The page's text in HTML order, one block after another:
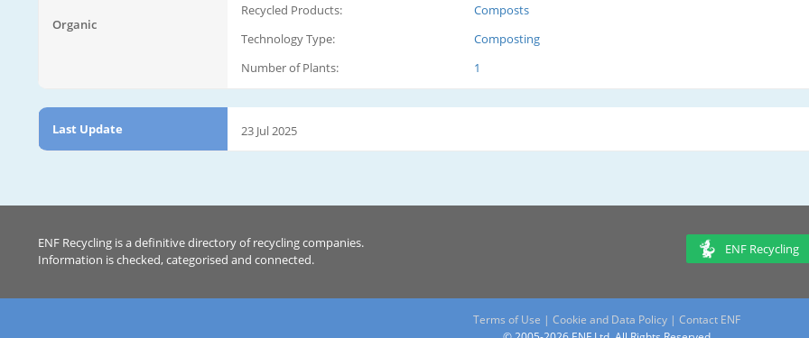
Organic
Recycled Products:
Composts
Technology Type:
Composting
Number of Plants:
1
Last Update 23 Jul 2025
ENF Recycling is a definitive directory of recycling companies.
Information is checked, categorised and connected.
ENF Recycling
Terms of Use | Cookie and Data Policy | Contact ENF